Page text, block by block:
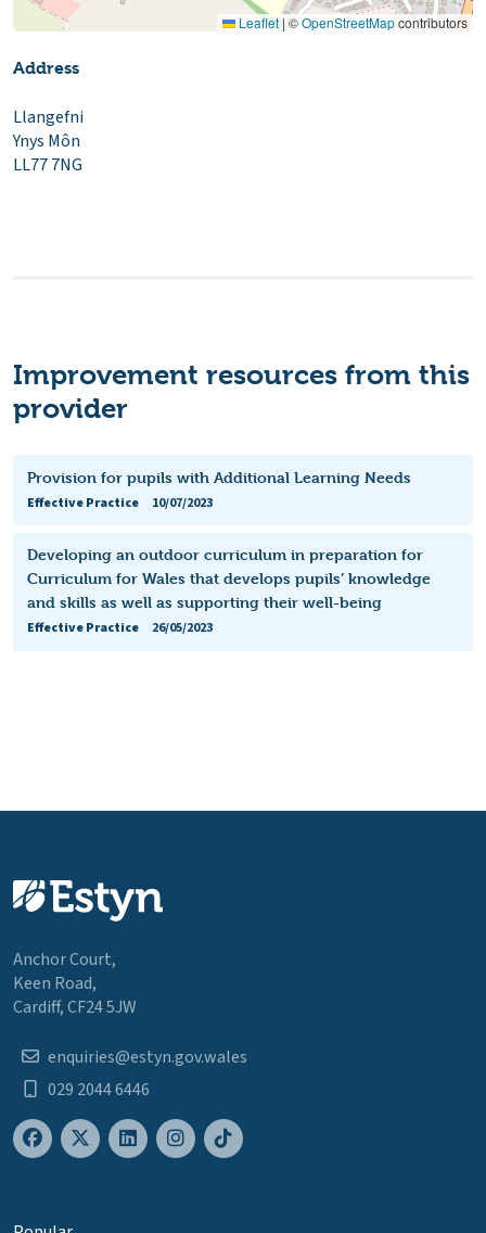
Leaflet | ©OpenStreetMapcontributors
Address
Llangefni
Ynys Môn
LL77 7NG
Improvement resources from this
provider
Provision for pupils with Additional Learning Needs
Effective Practice
10/07/2023
Developing an outdoor curriculum in preparation for
Curriculum for Wales that develops pupils’ knowledge
and skills as well as supporting their well-being
Effective Practice
26/05/2023
Anchor Court,
Keen Road,
Cardiff, CF24 5JW
enquiries@estyn.gov.wales
029 2044 6446